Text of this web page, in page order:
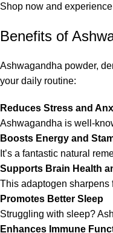
Shop now and
Benefits of
Ashwagandha powder,
your daily routine:
Reduces Stress and
Ashwagandha is well-
Boosts Energy and
It’s a fantastic natural
Supports Brain Health
This adaptogen sharpens
Promotes Better Sleep
Struggling with sleep?
Enhances Immune